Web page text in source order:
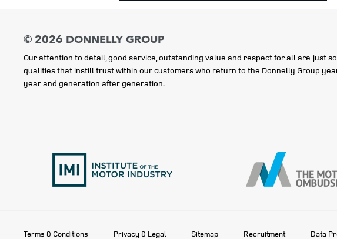
Our attention to detail, good service, outstanding value and respect for all are just
qualities that instill trust within our customers who return to the Donnelly Group
year and generation after generation.
Terms & Conditions Privacy & Legal Sitemap Recruitment Data